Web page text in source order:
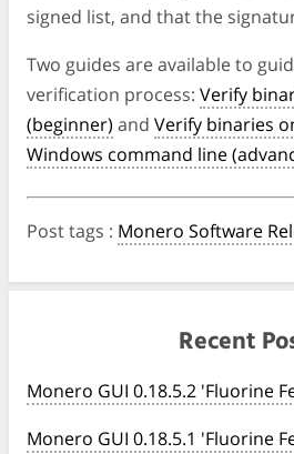
signed list, and that the
Two guides are available to
verification process: Verify
(beginner) and Verify binaries
Windows command line
Post tags : Monero Software
Recent
Monero GUI 0.18.5.2 'Fluorine
Monero GUI 0.18.5.1 'Fluorine